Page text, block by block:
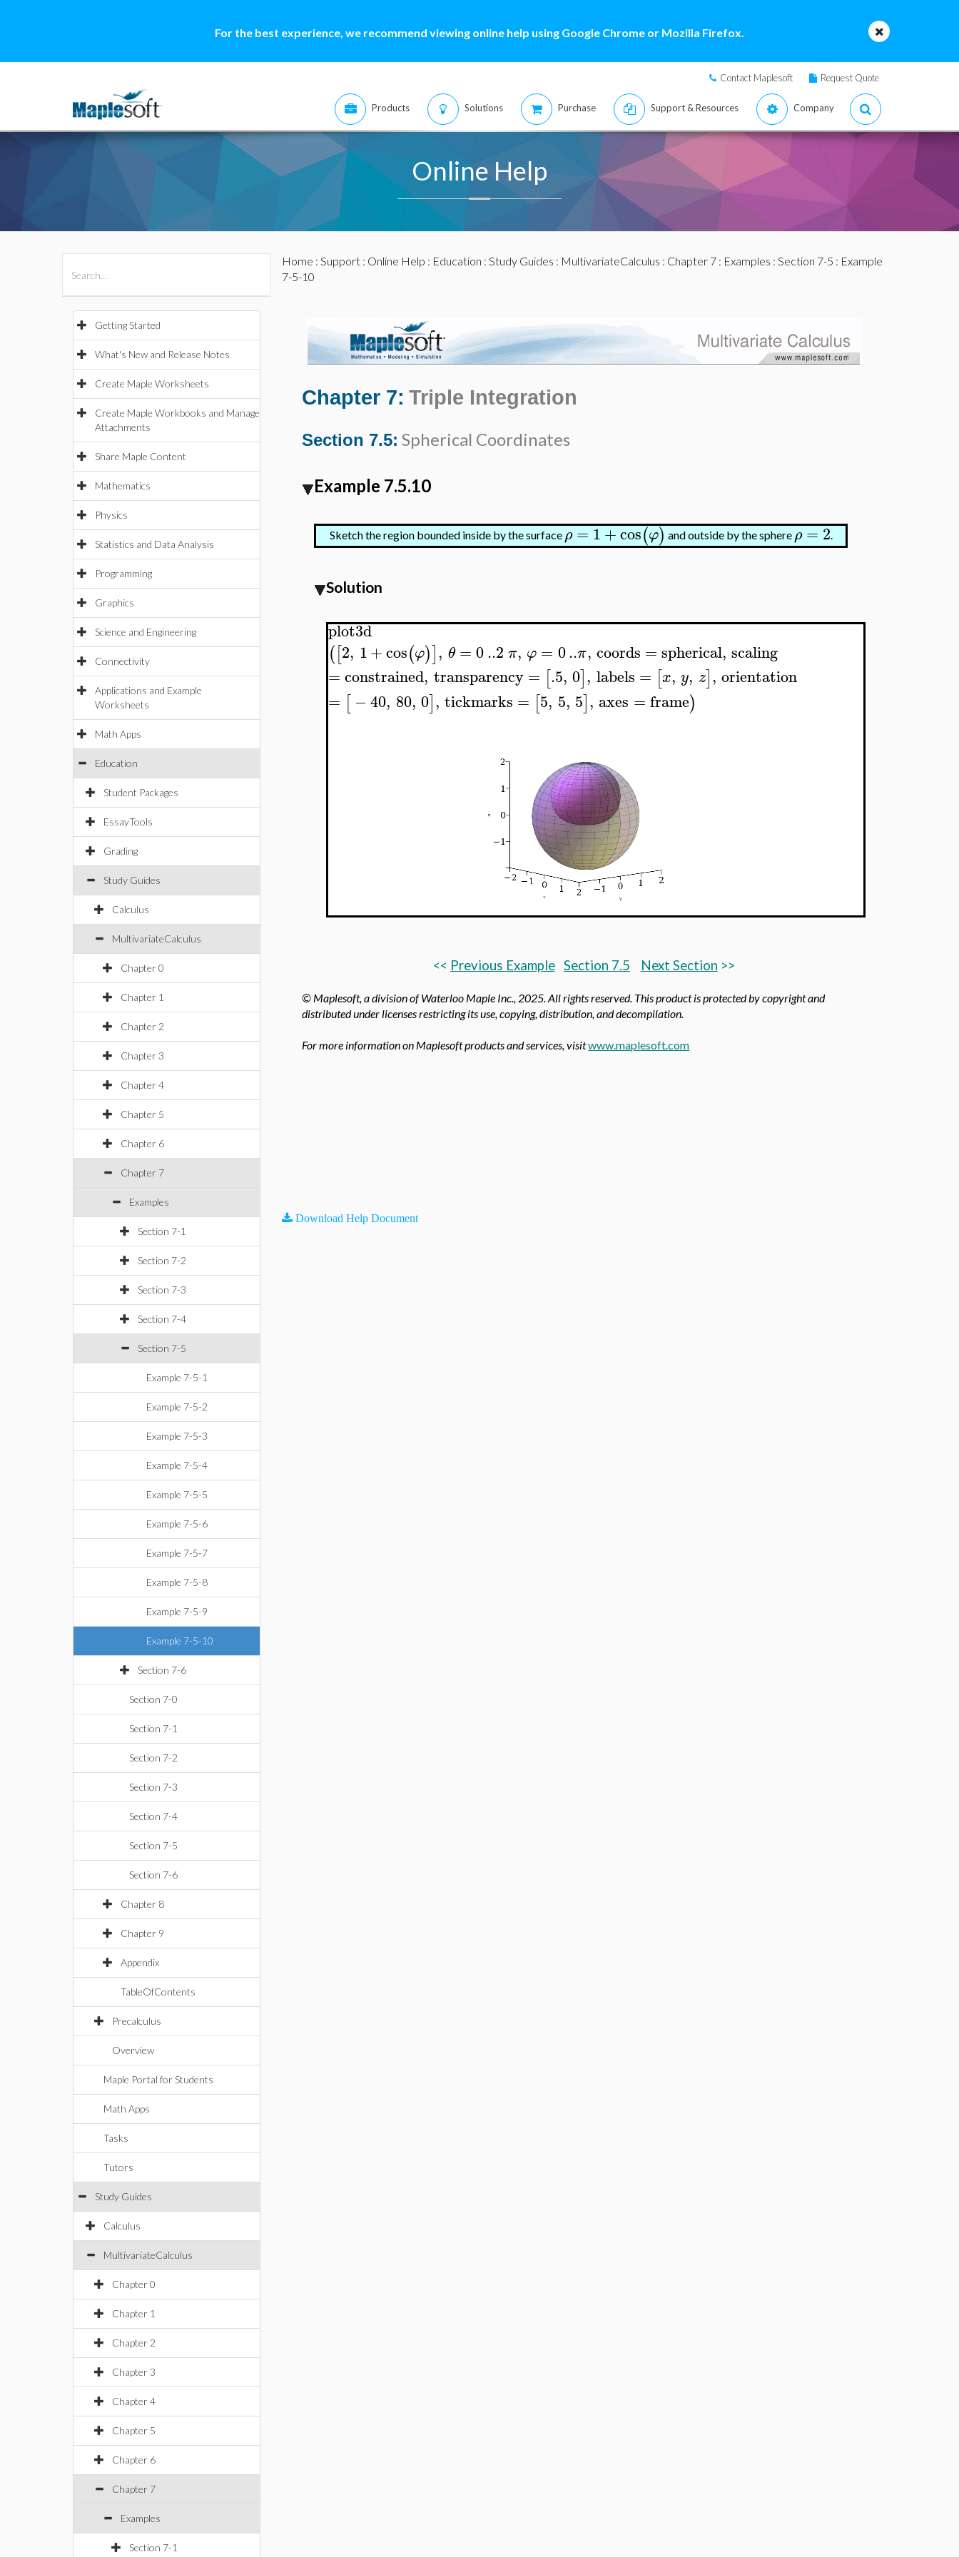
For the best experience, we recommend viewing online help using Google Chrome or Mozilla Firefox.
Contact Maplesoft Request Quote
Products Solutions Purchase Support & Resources Company
Online Help
Getting Started
What's New and Release Notes
Create Maple Worksheets
Create Maple Workbooks and Manage
Attachments
Share Maple Content
Mathematics
Physics
Statistics and Data Analysis
Programming
Graphics
Science and Engineering
Connectivity
Applications and Example
Worksheets
Math Apps
Education
Student Packages
EssayTools
Grading
Study Guides
Calculus
MultivariateCalculus
Chapter 0
Chapter 1
Chapter 2
Chapter 3
Chapter 4
Chapter 5
Chapter 6
Chapter 7
Examples
Section 7-1
Section 7-2
Section 7-3
Section 7-4
Section 7-5
Example 7-5-1
Example 7-5-2
Example 7-5-3
Example 7-5-4
Example 7-5-5
Example 7-5-6
Example 7-5-7
Example 7-5-8
Example 7-5-9
Example 7-5-10
Section 7-6
Section 7-0
Section 7-1
Section 7-2
Section 7-3
Section 7-4
Section 7-5
Section 7-6
Chapter 8
Chapter 9
Appendix
TableOfContents
Precalculus
Overview
Maple Portal for Students
Math Apps
Tasks
Tutors
Study Guides
Calculus
MultivariateCalculus
Chapter 0
Chapter 1
Chapter 2
Chapter 3
Chapter 4
Chapter 5
Chapter 6
Chapter 7
Examples
Section 7-1
Home : Support: Online Help : Education : Study Guides : MultivariateCalculus : Chapter 7: Examples : Section 7-5 : Example
7-5-10
Chapter 7: Triple Integration
Section 7.5: Spherical Coordinates
Example 7.5.10
Sketch the region bounded inside by the surface ρ=1+cos(φ) and outside by the sphere ρ=2.
Solution
plot3d
([2, 1+cos(φ)], θ =0..2 π, φ = 0..π, coords =spherical, scaling
= constrained, transparency = [.5, 0], labels = [x, y, z], orientation
= [−40, 80, 0], tickmarks = [5, 5, 5], axes =frame)
<< Previous Example Section 7.5 Next Section >>
© Maplesoft, a division of Waterloo Maple Inc., 2025. All rights reserved. This product is protected by copyright and
distributed under licenses restricting its use, copying, distribution, and decompilation.
For more information on Maplesoft products and services, visitwww.maplesoft.com
Download Help Document